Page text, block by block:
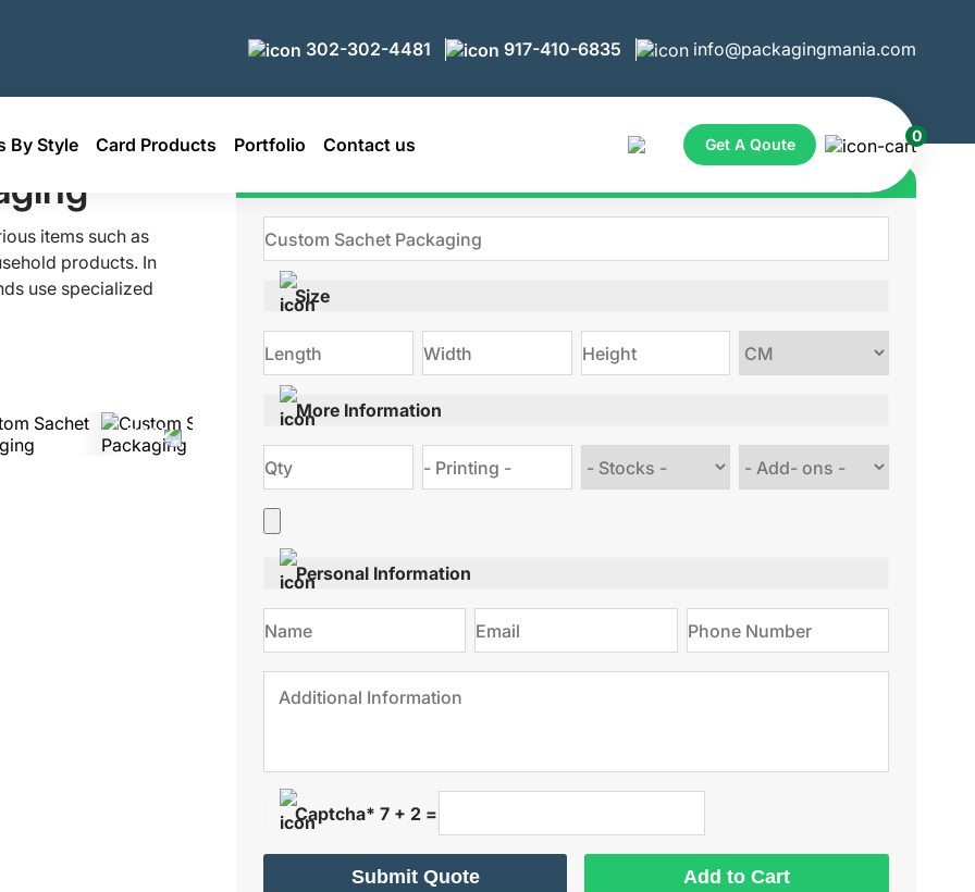
302-302-4481 917-410-6835 info@packagingmania.com
By Style Card Products Portfolio Contact us Get A Qoute 0
items such as
products. In
use specialized
promotions. At
Made with food-
sachets keep
Size
size
More Information
stock
Add
Personal Information
Captcha* 7 + 2 =
Submit Quote Add to Cart